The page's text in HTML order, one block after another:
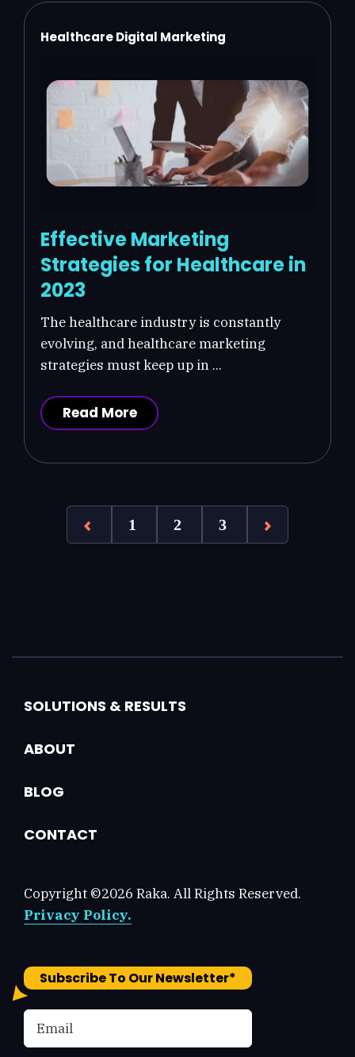
Healthcare Digital Marketing
Effective Marketing
Strategies for Healthcare in
2023
The healthcare industry is constantly
evolving, and healthcare marketing
strategies must keep up in ...
Read More
1 2 3
SOLUTIONS & RESULTS
ABOUT
BLOG
CONTACT
Copyright ©2026 Raka. All Rights Reserved.
Privacy Policy.
Subscribe To Our Newsletter*